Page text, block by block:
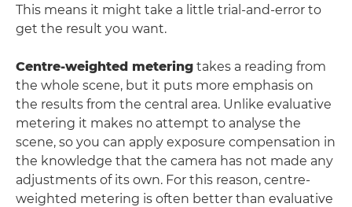
This means it might take a little trial-and-error to
get the result you want.
Centre-weighted metering takes a reading from
the whole scene, but it puts more emphasis on
the results from the central area. Unlike evaluative
metering it makes no attempt to analyse the
scene, so you can apply exposure compensation in
the knowledge that the camera has not made any
adjustments of its own. For this reason, centre-
weighted metering is often better than evaluative